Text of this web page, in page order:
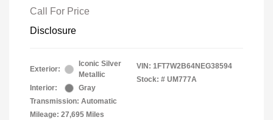
Call For Price
Disclosure
Exterior:
Iconic Silver
Metallic
Interior:
Gray
Transmission: Automatic
Mileage: 27,695 Miles
VIN: 1FT7W2B64NEG38594
Stock: # UM777A